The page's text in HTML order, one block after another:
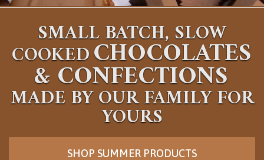
SMALL BATCH, SLOW
COOKEDCHOCOLATES
&CONFECTIONS
MADE BY OUR FAMILY FOR
YOURS
SHOP SUMMER PRODUCTS